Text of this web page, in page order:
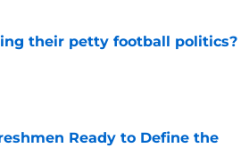
their petty football politics?
Ready to Define the